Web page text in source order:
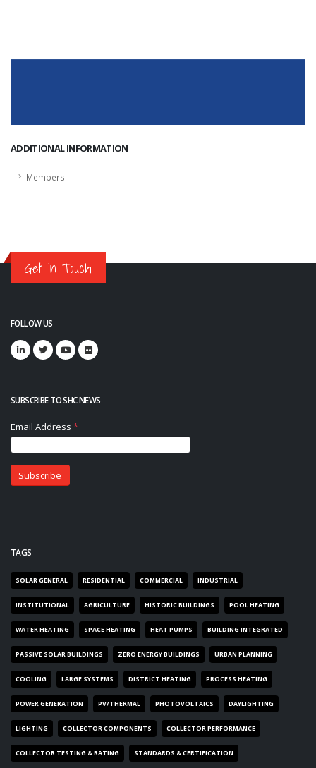
ADDITIONAL INFORMATION
Members
Get in Touch
FOLLOW US
SUBSCRIBE TO SHC NEWS
TAGS
SOLAR GENERAL RESIDENTIAL COMMERCIAL INDUSTRIAL
INSTITUTIONAL AGRICULTURE HISTORIC BUILDINGS POOL HEATING
WATER HEATING SPACE HEATING HEAT PUMPS BUILDING INTEGRATED
PASSIVE SOLAR BUILDINGS ZERO ENERGY BUILDINGS URBAN PLANNING
COOLING LARGE SYSTEMS DISTRICT HEATING PROCESS HEATING
POWER GENERATION PV/THERMAL PHOTOVOLTAICS DAYLIGHTING
LIGHTING COLLECTOR COMPONENTS COLLECTOR PERFORMANCE
COLLECTOR TESTING & RATING STANDARDS & CERTIFICATION